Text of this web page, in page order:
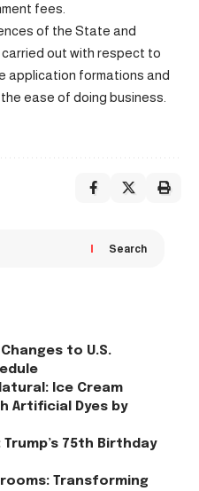
fees.
of the State and
out with respect to
application formations and
ease of doing business.
Search
to U.S.
Ice Cream
Artificial Dyes by
75th Birthday
Transforming